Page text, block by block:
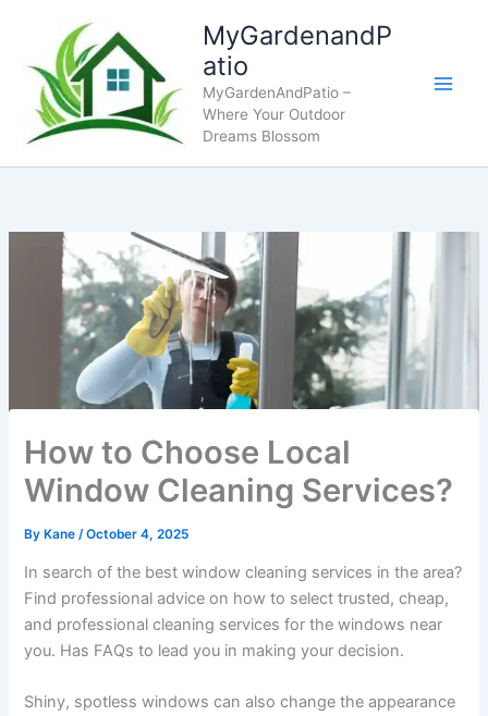
content
MyGardenandP
atio
MyGardenAndPatio –
Where Your Outdoor
Dreams Blossom
How to Choose Local
Window Cleaning Services?
ByKane /October 4, 2025
In search of the best window cleaning services in the area?
Find professional advice on how to select trusted, cheap,
and professional cleaning services for the windows near
you. Has FAQs to lead you in making your decision.
Shiny, spotless windows can also change the appearance